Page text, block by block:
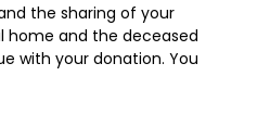
the sharing of your
and the deceased
with your donation. You